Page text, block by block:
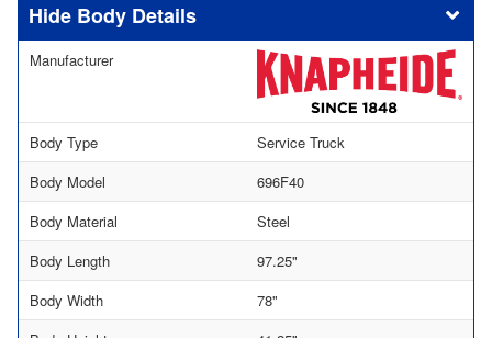
Body Details
Manufacturer
Body Type
Service Truck
Body Model
696F40
Body Material
Steel
Body Length
97.25"
Body Width
78"